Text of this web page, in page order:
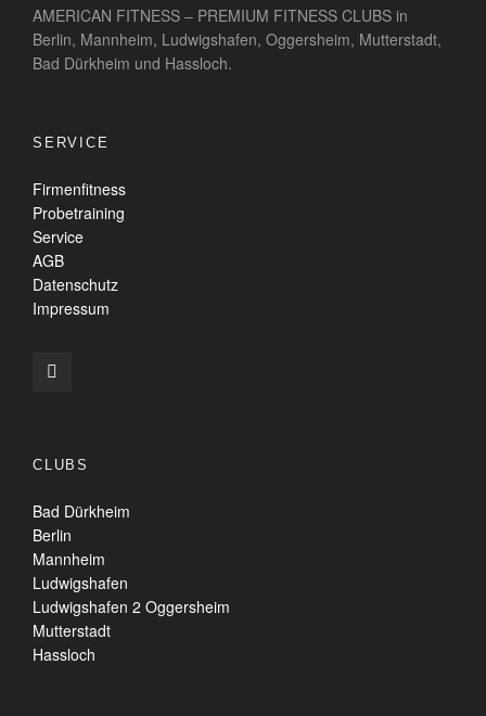
AMERICAN FITNESS – PREMIUM FITNESS CLUBS in
Berlin, Mannheim, Ludwigshafen, Oggersheim, Mutterstadt,
Bad Dürkheim und Hassloch.
SERVICE
Firmenfitness
Probetraining
Service
AGB
Datenschutz
Impressum
CLUBS
Bad Dürkheim
Berlin
Mannheim
Ludwigshafen
Ludwigshafen 2 Oggersheim
Mutterstadt
Hassloch